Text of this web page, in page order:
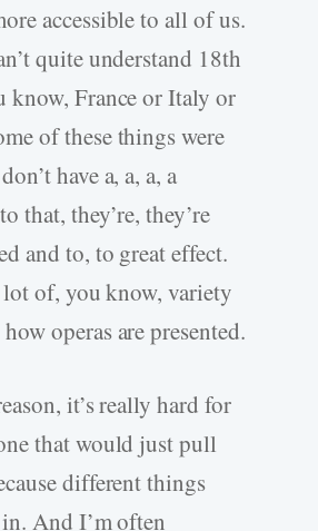
accessible to all of us.
quite understand 18th
know, France or Italy or
of these things were
have a, a, a, a
that, they’re, they’re
and to, to great effect.
lot of, you know, variety
operas are presented.
it’s really hard for
that would just pull
different things
And I’m often